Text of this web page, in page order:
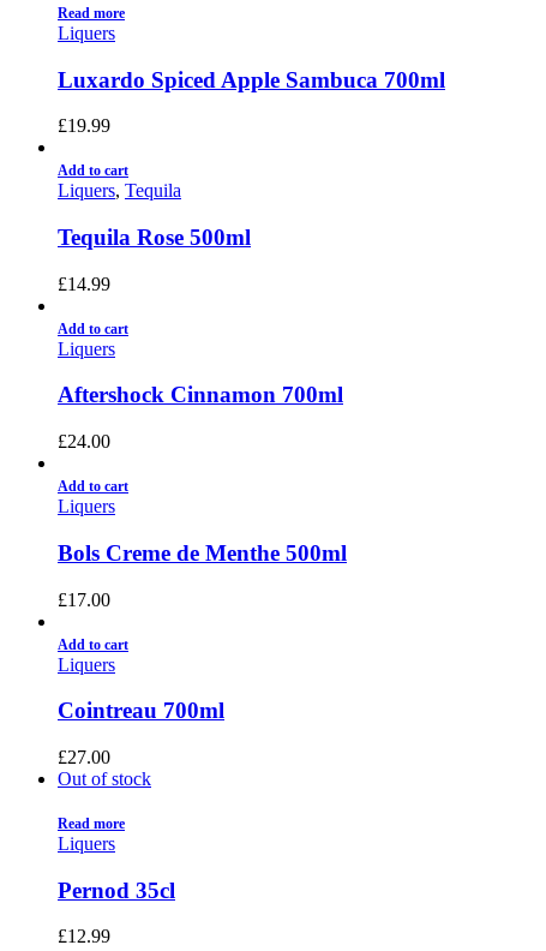
Read more
Liquers
Luxardo Spiced Apple Sambuca 700ml
£19.99
Add to cart
Liquers, Tequila
Tequila Rose 500ml
£14.99
Add to cart
Liquers
Aftershock Cinnamon 700ml
£24.00
Add to cart
Liquers
Bols Creme de Menthe 500ml
£17.00
Add to cart
Liquers
Cointreau 700ml
£27.00
Out of stock
Read more
Liquers
Pernod 35cl
£12.99